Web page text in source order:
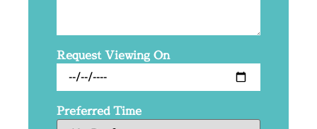
Request Viewing On
Preferred Time